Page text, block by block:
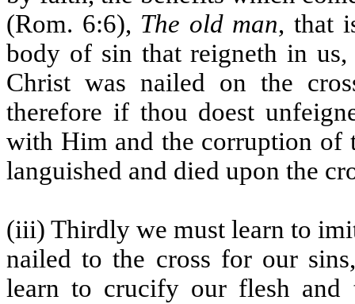
(Rom. 6:6), The old man, that
body of sin that reigneth in
Christ was nailed on the
therefore if thou doest
with Him and the corruption of
languished and died upon the
(iii) Thirdly we must learn to
nailed to the cross for our
learn to crucify our flesh and